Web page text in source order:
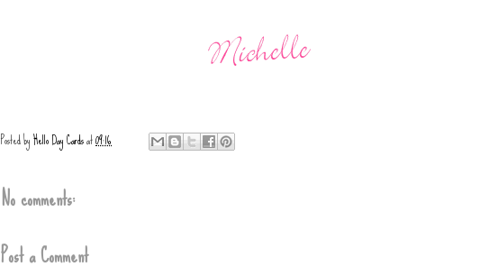
Posted byHello Day Cardsat09:16
No comments:
Post a Comment